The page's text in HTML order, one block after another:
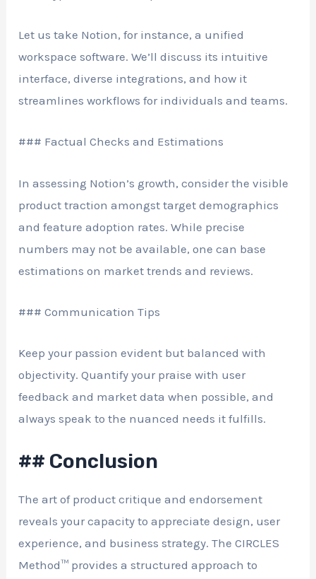
Let us take Notion, for instance, a unified
workspace software. We’ll discuss its intuitive
interface, diverse integrations, and how it
streamlines workflows for individuals and teams.
### Factual Checks and Estimations
In assessing Notion’s growth, consider the visible
product traction amongst target demographics
and feature adoption rates. While precise
numbers may not be available, one can base
estimations on market trends and reviews.
### Communication Tips
Keep your passion evident but balanced with
objectivity. Quantify your praise with user
feedback and market data when possible, and
always speak to the nuanced needs it fulfills.
## Conclusion
The art of product critique and endorsement
reveals your capacity to appreciate design, user
experience, and business strategy. The CIRCLES
Method™ provides a structured approach to